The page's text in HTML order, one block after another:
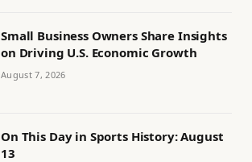
Small Business Owners Share Insights
on Driving U.S. Economic Growth
August 7, 2026
On This Day in Sports History: August
13